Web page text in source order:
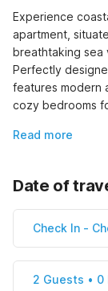
Experience
apartment,
breathtaking sea
Perfectly
features modern
cozy bedrooms
Read more
Date of
Check In -
2 Guests • 0